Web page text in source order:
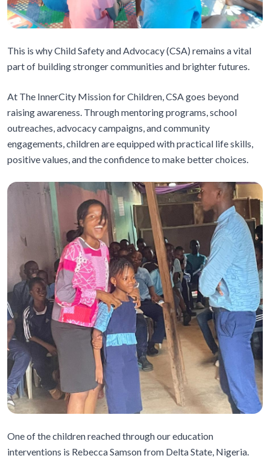
This is why Child Safety and Advocacy (CSA) remains a vital
part of building stronger communities and brighter futures.
At The InnerCity Mission for Children, CSA goes beyond
raising awareness. Through mentoring programs, school
outreaches, advocacy campaigns, and community
engagements, children are equipped with practical life skills,
positive values, and the confidence to make better choices.
One of the children reached through our education
interventions is Rebecca Samson from Delta State, Nigeria.